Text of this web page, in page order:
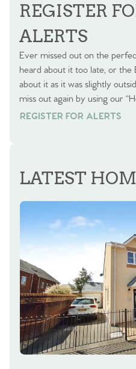
REGISTER
ALERTS
Ever missed out on the
heard about it too late, or
about it as it was slightly
miss out again by using our
REGISTER FOR ALERTS
REGISTER FOR ALERTS
LATEST